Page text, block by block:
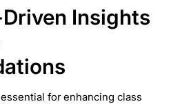
Insights
for enhancing class